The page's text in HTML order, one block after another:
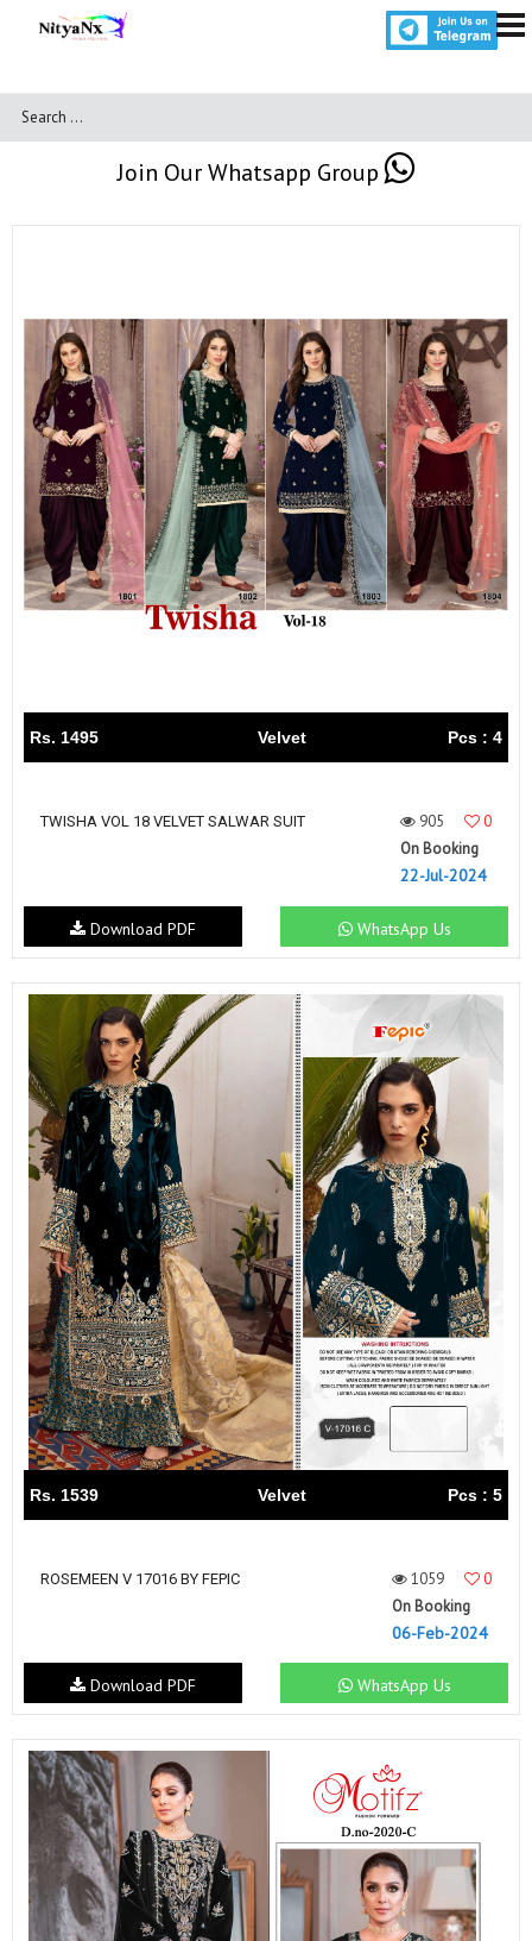
Join Our Whatsapp Group
Rs. 1495 Velvet Pcs : 4
TWISHA VOL 18 VELVET SALWAR SUIT 905
0
On Booking
22-Jul-2024
WhatsApp Us
Download PDF
Rs. 1539 Velvet Pcs : 5
ROSEMEEN V 17016 BY FEPIC 1059
0
On Booking
06-Feb-2024
WhatsApp Us
Download PDF